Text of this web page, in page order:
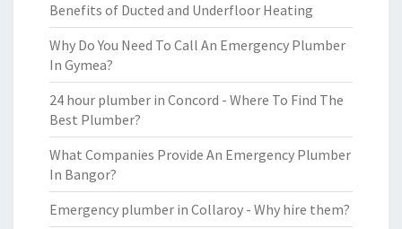
Benefits of Ducted and Underfloor Heating
Why Do You Need To Call An Emergency Plumber
In Gymea?
24 hour plumber in Concord - Where To Find The
Best Plumber?
What Companies Provide An Emergency Plumber
In Bangor?
Emergency plumber in Collaroy - Why hire them?